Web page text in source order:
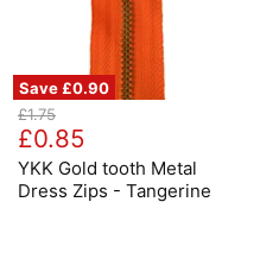
Save£0.90
YKK
Gold
tooth
Metal
Dress
Zips
Original
price
£1.75
Current
price
£0.85
YKK Gold tooth Metal
Dress Zips - Tangerine